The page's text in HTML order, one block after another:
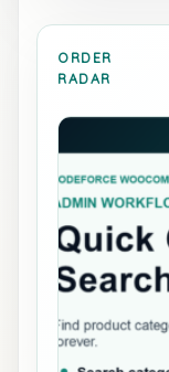
ORDER
RADAR